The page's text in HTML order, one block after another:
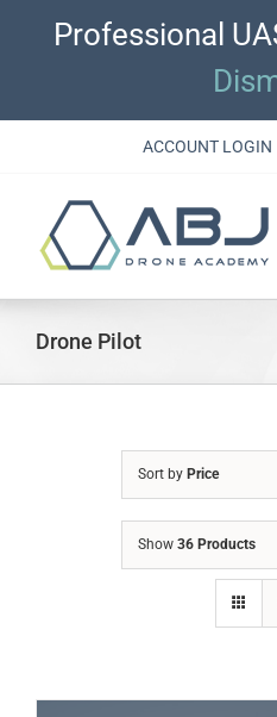
Professional
ACCOUNT LOGIN
Drone Pilot
Sort by Price
Show 36 Products